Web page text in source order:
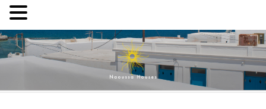
Skip
to
content
Naoussa Houses
Your private house in Naoussa, Paros